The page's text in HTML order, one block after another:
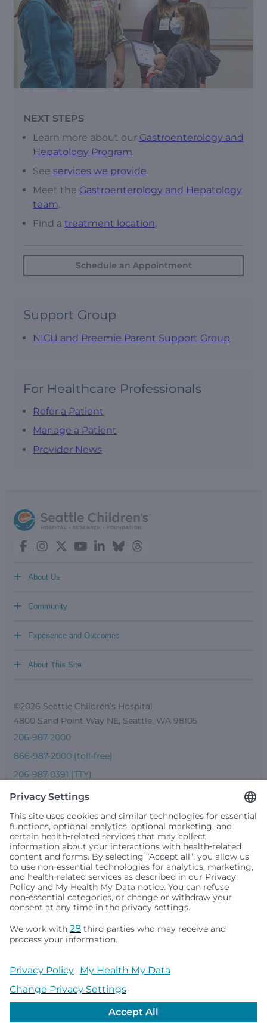
NEXT STEPS
Learn more about our Gastroenterology and
Hepatology Program.
See services we provide.
Meet the Gastroenterology and Hepatology
team.
Find a treatment location.
Schedule an Appointment
Support Group
NICU and Preemie Parent Support Group
For Healthcare Professionals
Refer a Patient
Manage a Patient
Provider News
About Us
+
Community
+
Experience and Outcomes
+
About This Site
+
©2026 Seattle Children’s Hospital
4800 Sand Point Way NE, Seattle, WA 98105
206-987-2000
866-987-2000 (toll-free)
206-987-0391 (TTY)
Seattle Children’s complies with applicable federal and
people or treat them differently based on race, color,
religion (creed), sex, gender identity or expression, sexual
any other status protected by applicable federal, state or
local law. Financial assistance for medically necessary
services is based on family income and hospital
resources and is provided to children under age 21 whose
primary residence is in Washington, Alaska, Montana or